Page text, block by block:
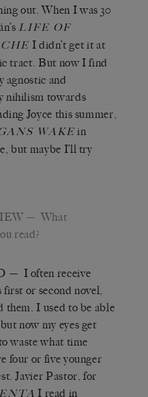
out. When I was 30
LIFE OF
I didn’t get it at
tract. But now I find
agnostic and
nihilism towards
Joyce this summer,
WAKE in
but maybe I’ll try
— What
read?
— I often receive
or second novel,
them. I used to be able
now my eyes get
waste what time
four or five younger
Javier Pastor, for
I read in